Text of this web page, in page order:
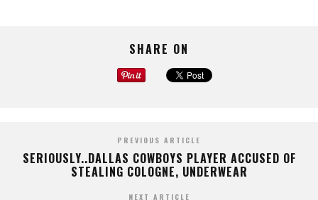
SHARE ON
PREVIOUS ARTICLE
SERIOUSLY..DALLAS COWBOYS PLAYER ACCUSED OF
STEALING COLOGNE, UNDERWEAR
NEXT ARTICLE